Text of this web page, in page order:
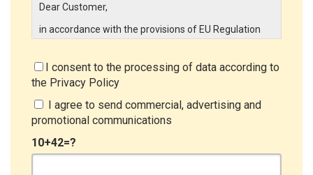
Dear Customer,
in accordance with the provisions of EU Regulation
aware of the processing activities that will be carried
out on the personal data supplied by you through the
New Customer Entry Form. In particular:
Data Controller
headquarters in Via Variante di Cancelliera snc 00072
I consent to the processing of data according to
the Privacy Policy
I agree to send commercial, advertising and
promotional communications
10+42=?